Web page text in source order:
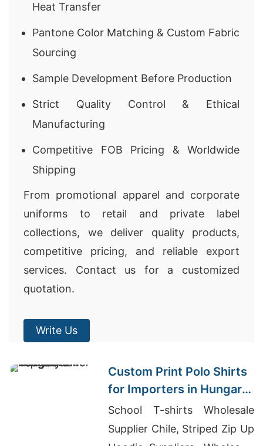
Heat Transfer
Pantone Color Matching & Custom Fabric
Sourcing
Sample Development Before Production
Strict Quality Control & Ethical
Manufacturing
Competitive FOB Pricing & Worldwide
Shipping
From promotional apparel and corporate
uniforms to retail and private label
collections, we deliver quality products,
competitive pricing, and reliable export
services. Contact us for a customized
quotation.
Write Us
Custom Print Polo Shirts
for Importers in Hungary:
Bangladesh Textiles
School T-shirts Wholesale
Supplier Chile, Striped Zip Up